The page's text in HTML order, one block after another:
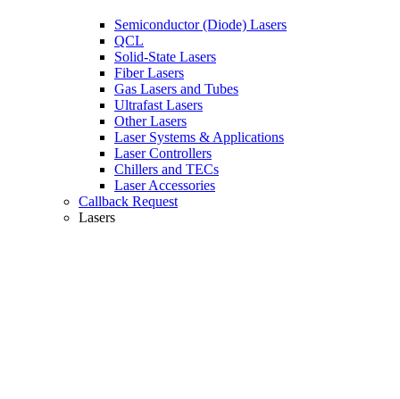
Semiconductor (Diode) Lasers
QCL
Solid-State Lasers
Fiber Lasers
Gas Lasers and Tubes
Ultrafast Lasers
Other Lasers
Laser Systems & Applications
Laser Controllers
Chillers and TECs
Laser Accessories
Callback Request
Lasers